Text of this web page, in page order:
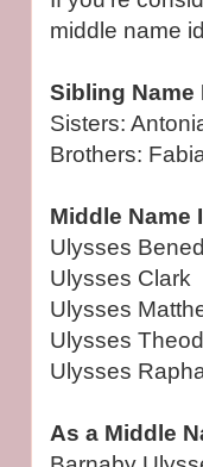
middle name
Sibling Name
Sisters:
Brothers:
Middle Name
Ulysses
Ulysses Clark
Ulysses
Ulysses
Ulysses
As a Middle